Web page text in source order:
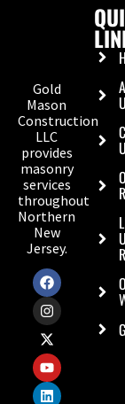
Gold
Mason
Construction
LLC
provides
masonry
services
throughout
Northern
New
Jersey.